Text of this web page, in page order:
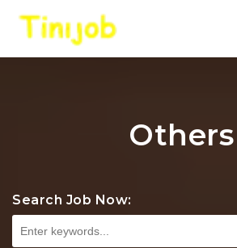
Others
Search Job Now: